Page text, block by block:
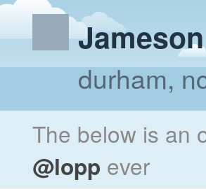
durham,
The below is an
@lopp ever